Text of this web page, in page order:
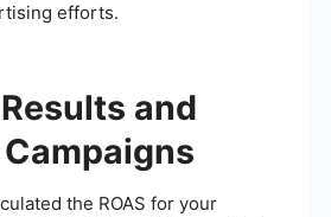
efforts.
and
the ROAS for your